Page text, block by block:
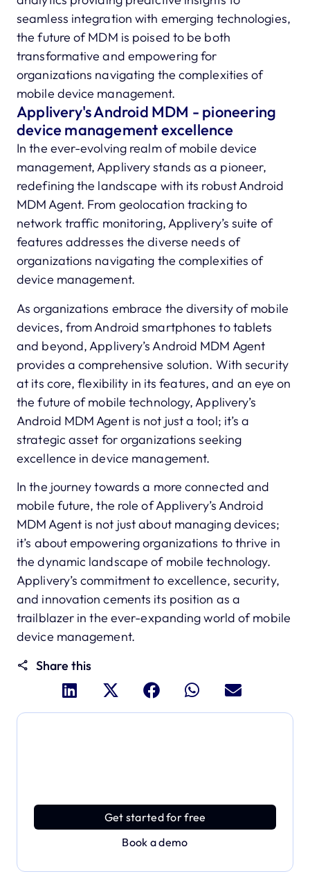
seamless integration with emerging technologies,
the future of MDM is poised to be both
transformative and empowering for
organizations navigating the complexities of
mobile device management.
Applivery's Android MDM - pioneering
device management excellence
In the ever-evolving realm of mobile device
management, Applivery stands as a pioneer,
redefining the landscape with its robust Android
MDM Agent. From geolocation tracking to
network traffic monitoring, Applivery’s suite of
features addresses the diverse needs of
organizations navigating the complexities of
device management.
As organizations embrace the diversity of mobile
devices, from Android smartphones to tablets
and beyond, Applivery’s Android MDM Agent
provides a comprehensive solution. With security
at its core, flexibility in its features, and an eye on
the future of mobile technology, Applivery’s
Android MDM Agent is not just a tool; it’s a
strategic asset for organizations seeking
excellence in device management.
In the journey towards a more connected and
mobile future, the role of Applivery’s Android
MDM Agent is not just about managing devices;
it’s about empowering organizations to thrive in
the dynamic landscape of mobile technology.
Applivery’s commitment to excellence, security,
and innovation cements its position as a
trailblazer in the ever-expanding world of mobile
device management.
Share this
Get started for free
Book a demo